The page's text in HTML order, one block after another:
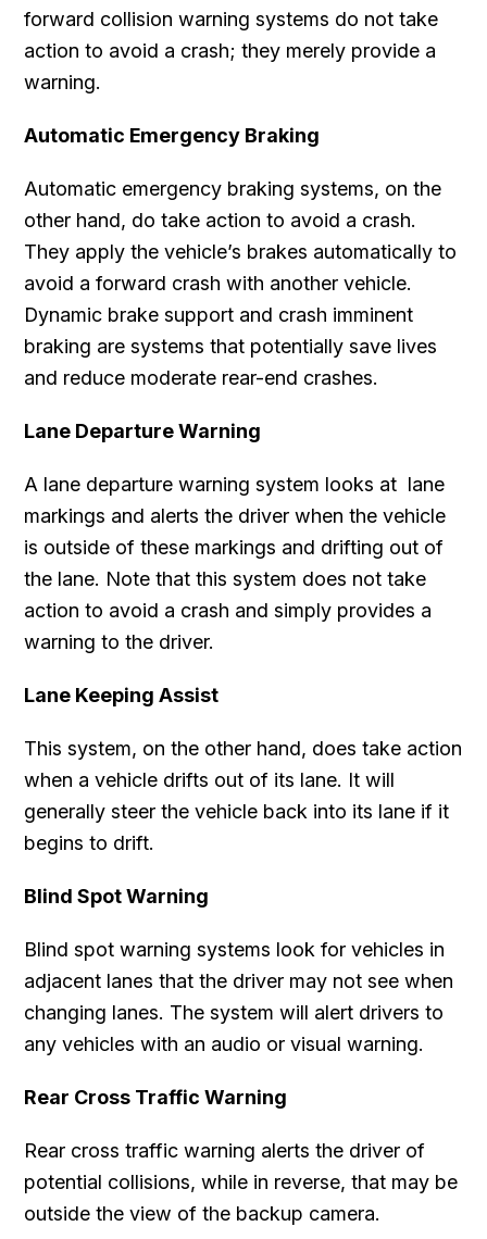
forward collision warning systems do not take
action to avoid a crash; they merely provide a
warning.
Automatic Emergency Braking
Automatic emergency braking systems, on the
other hand, do take action to avoid a crash.
They apply the vehicle’s brakes automatically to
avoid a forward crash with another vehicle.
Dynamic brake support and crash imminent
braking are systems that potentially save lives
and reduce moderate rear-end crashes.
Lane Departure Warning
A lane departure warning system looks at lane
markings and alerts the driver when the vehicle
is outside of these markings and drifting out of
the lane. Note that this system does not take
action to avoid a crash and simply provides a
warning to the driver.
Lane Keeping Assist
This system, on the other hand, does take action
when a vehicle drifts out of its lane. It will
generally steer the vehicle back into its lane if it
begins to drift.
Blind Spot Warning
Blind spot warning systems look for vehicles in
adjacent lanes that the driver may not see when
changing lanes. The system will alert drivers to
any vehicles with an audio or visual warning.
Rear Cross Traffic Warning
Rear cross traffic warning alerts the driver of
potential collisions, while in reverse, that may be
outside the view of the backup camera.